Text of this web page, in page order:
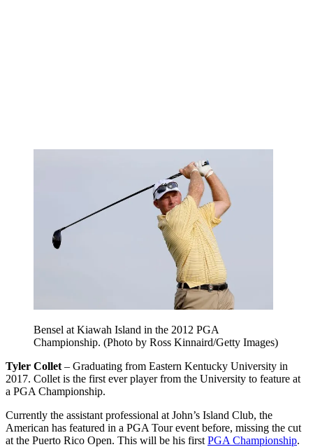
Bensel at Kiawah Island in the 2012 PGA
Championship. (Photo by Ross Kinnaird/Getty Images)
Tyler Collet – Graduating from Eastern Kentucky University in
2017. Collet is the first ever player from the University to feature at
a PGA Championship.
Currently the assistant professional at John’s Island Club, the
American has featured in a PGA Tour event before, missing the cut
at the Puerto Rico Open. This will be his first PGA Championship.